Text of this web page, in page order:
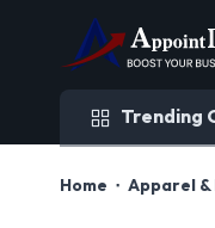
Trending
Home Apparel &